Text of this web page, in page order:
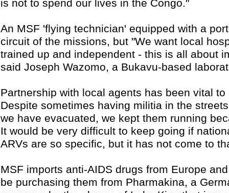
is not to spend our lives in the Congo."
An MSF 'flying technician' equipped with a
circuit of the missions, but "We want local
trained up and independent - this is all about
said Joseph Wazomo, a Bukavu-based
Partnership with local agents has been vital
Despite sometimes having militia in the
we have evacuated, we kept them running
It would be very difficult to keep going if
ARVs are so specific, but it has not come to
MSF imports anti-AIDS drugs from Europe
be purchasing them from Pharmakina, a